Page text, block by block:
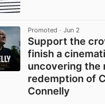
Promoted · Jun 2
Support the
finish a
uncovering the
redemption of
Connelly